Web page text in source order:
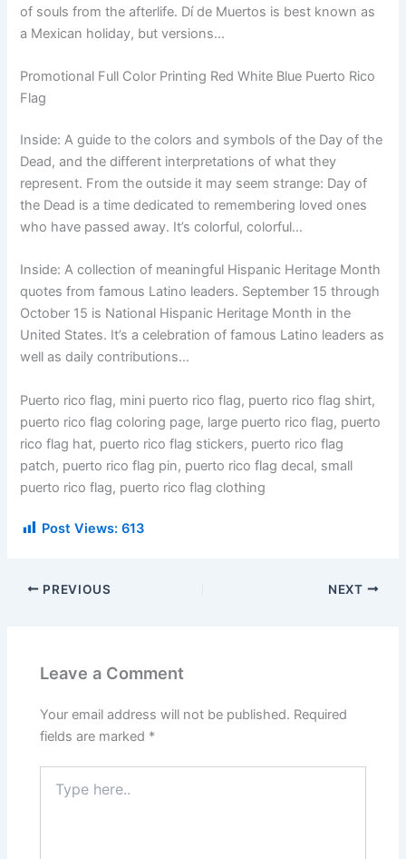
of souls from the afterlife. Dí de Muertos is best known as
a Mexican holiday, but versions…
Promotional Full Color Printing Red White Blue Puerto Rico
Flag
Inside: A guide to the colors and symbols of the Day of the
Dead, and the different interpretations of what they
represent. From the outside it may seem strange: Day of
the Dead is a time dedicated to remembering loved ones
who have passed away. It’s colorful, colorful…
Inside: A collection of meaningful Hispanic Heritage Month
quotes from famous Latino leaders. September 15 through
October 15 is National Hispanic Heritage Month in the
United States. It’s a celebration of famous Latino leaders as
well as daily contributions…
Puerto rico flag, mini puerto rico flag, puerto rico flag shirt,
puerto rico flag coloring page, large puerto rico flag, puerto
rico flag hat, puerto rico flag stickers, puerto rico flag
patch, puerto rico flag pin, puerto rico flag decal, small
puerto rico flag, puerto rico flag clothing
Post Views: 613
PREVIOUS NEXT
Leave a Comment
Your email address will not be published. Required
fields are marked *
here..